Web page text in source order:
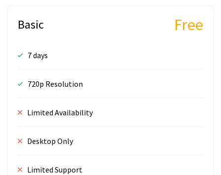
Basic Free
7 days
720p Resolution
Limited Availability
Desktop Only
Limited Support